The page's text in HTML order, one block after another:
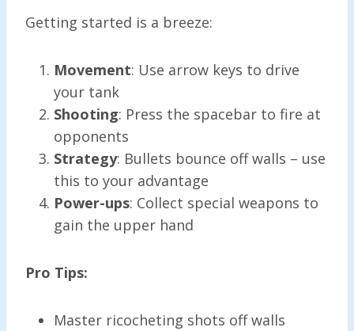
Getting started is a breeze:
Movement: Use arrow keys to drive
your tank
Shooting: Press the spacebar to fire at
opponents
Strategy: Bullets bounce off walls – use
this to your advantage
Power-ups: Collect special weapons to
gain the upper hand
Pro Tips:
Master ricocheting shots off walls